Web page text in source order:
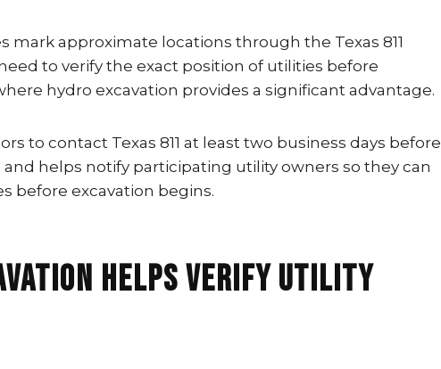
mark approximate locations through the Texas 811
to verify the exact position of utilities before
hydro excavation provides a significant advantage.
to contact Texas 811 at least two business days before
and helps notify participating utility owners so they can
before excavation begins.
Helps Verify Utility